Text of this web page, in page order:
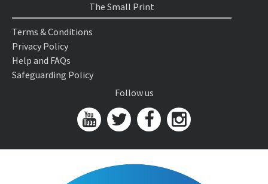
The Small Print
Terms & Conditions
Privacy Policy
Help and FAQs
Safeguarding Policy
Follow us